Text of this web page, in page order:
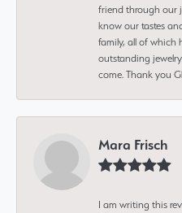
friend through our
know our tastes
family, all of which
outstanding
come. Thank you
Mara Frisch
I am writing this